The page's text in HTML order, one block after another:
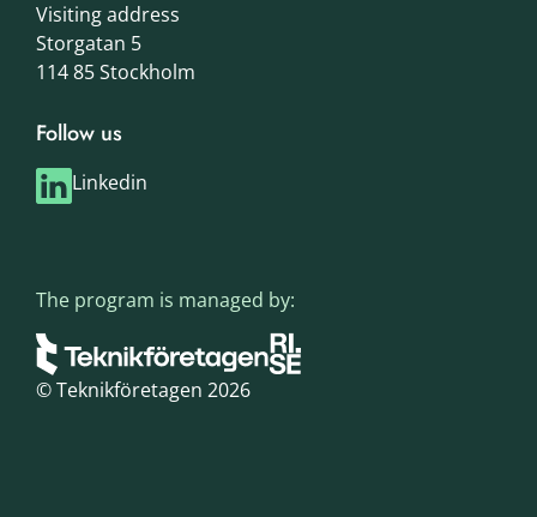
Visiting address
Storgatan 5
114 85 Stockholm
Follow us
Linkedin
© Teknikföretagen 2026
The program is managed by: